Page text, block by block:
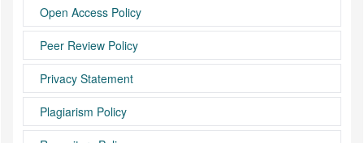
Open Access Policy
Peer Review Policy
Privacy Statement
Plagiarism Policy